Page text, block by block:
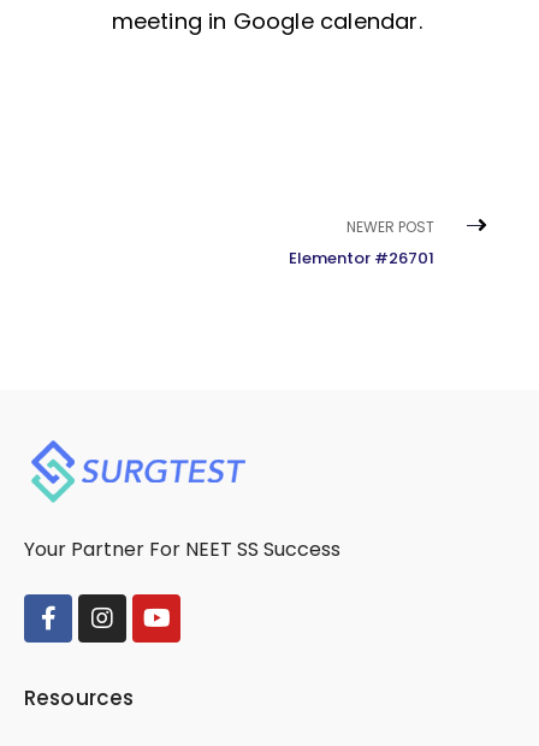
meeting in Google calendar.
NEWER POST
Elementor #26701
Your Partner For NEET SS Success
Resources